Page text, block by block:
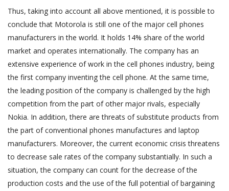
Thus, taking into account all above mentioned, it is possible to
conclude that Motorola is still one of the major cell phones
manufacturers in the world. It holds 14% share of the world
market and operates internationally. The company has an
extensive experience of work in the cell phones industry, being
the first company inventing the cell phone. At the same time,
the leading position of the company is challenged by the high
competition from the part of other major rivals, especially
Nokia. In addition, there are threats of substitute products from
the part of conventional phones manufactures and laptop
manufacturers. Moreover, the current economic crisis threatens
to decrease sale rates of the company substantially. In such a
situation, the company can count for the decrease of the
production costs and the use of the full potential of bargaining